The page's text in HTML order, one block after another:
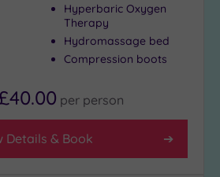
Hyperbaric Oxygen
Therapy
Hydromassage bed
Compression boots
per person
Details & Book